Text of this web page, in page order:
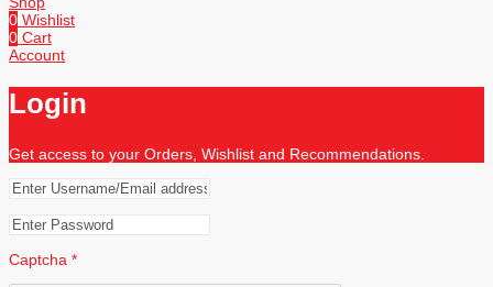
0 Wishlist
0 Cart
Account
Login
Get access to your Orders, Wishlist and Recommendations.
Captcha *